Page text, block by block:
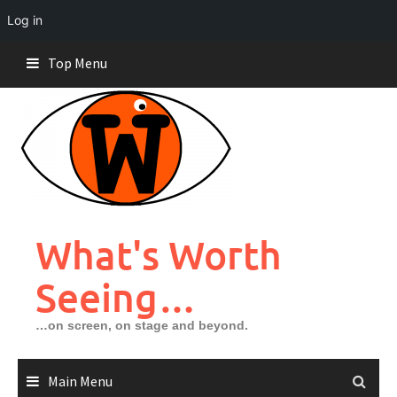
Log in
content
Top Menu
What's Worth
Seeing…
…on screen, on stage and beyond.
Main Menu